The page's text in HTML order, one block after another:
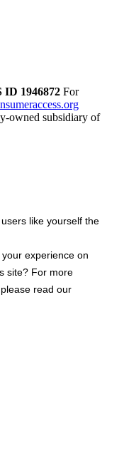
1946872 For
owned subsidiary of
like yourself the
experience on
site? For more
read our